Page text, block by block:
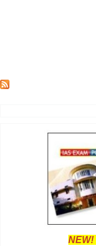
NEW!